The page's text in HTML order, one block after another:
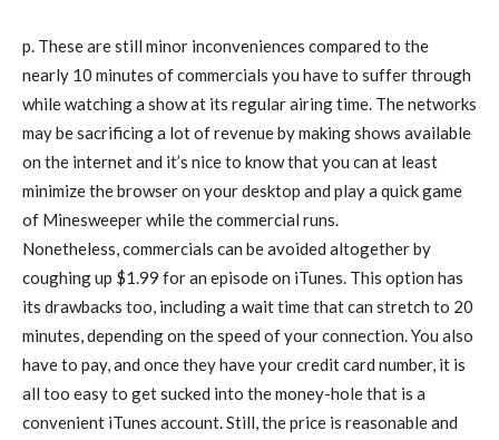
p. These are still minor inconveniences compared to the
nearly 10 minutes of commercials you have to suffer through
while watching a show at its regular airing time. The networks
may be sacrificing a lot of revenue by making shows available
on the internet and it’s nice to know that you can at least
minimize the browser on your desktop and play a quick game
of Minesweeper while the commercial runs.
Nonetheless, commercials can be avoided altogether by
coughing up $1.99 for an episode on iTunes. This option has
its drawbacks too, including a wait time that can stretch to 20
minutes, depending on the speed of your connection. You also
have to pay, and once they have your credit card number, it is
all too easy to get sucked into the money-hole that is a
convenient iTunes account. Still, the price is reasonable and